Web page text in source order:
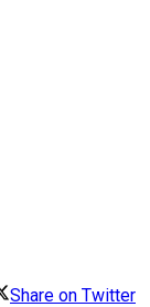
Share on Twitter